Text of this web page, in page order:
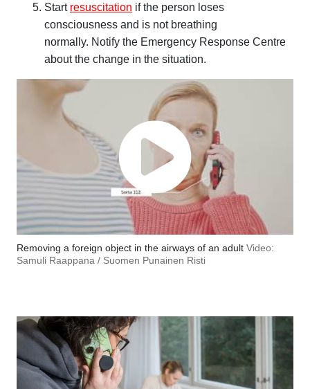
Start resuscitation if the person loses
consciousness and is not breathing
normally. Notify the Emergency Response Centre
about the change in the situation.
Removing a foreign object in the airways of an adult Video:
Samuli Raappana / Suomen Punainen Risti